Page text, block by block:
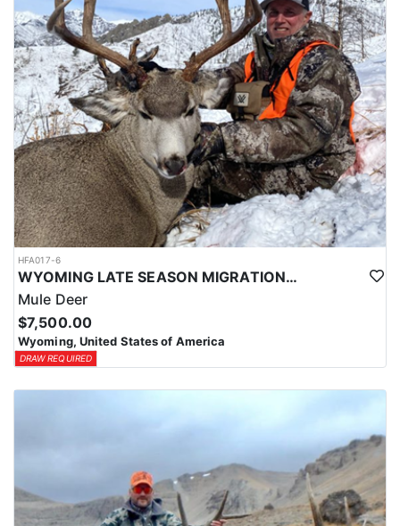
HFA017-6
WYOMING LATE SEASON MIGRATION MULE DEER HUNT
Mule Deer
$7,500.00
Wyoming, United States of America
DRAW REQUIRED